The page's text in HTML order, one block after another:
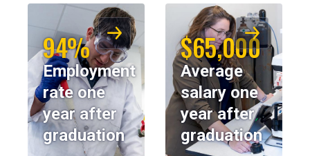
94%
Employment
rate one
year after
graduation
$65,000
Average
salary one
year after
graduation